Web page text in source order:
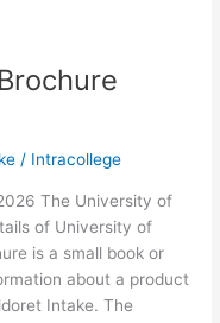
/ Intracollege
The University of
of University of
is a small book or
about a product
Intake. The